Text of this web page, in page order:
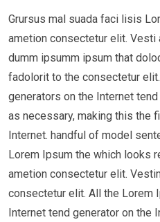
Grursus mal suada faci lisis
ametion consectetur elit. Vesti
dumm ipsumm ipsum that
fadolorit to the consectetur
generators on the Internet
as necessary, making this the
Internet. handful of model
Lorem Ipsum the which looks
ametion consectetur elit.
consectetur elit. All the Lorem
Internet tend generator on the